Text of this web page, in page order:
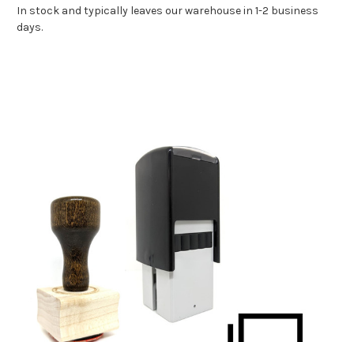
In stock and typically leaves our warehouse in 1-2 business
days.